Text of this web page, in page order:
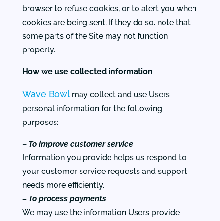
browser to refuse cookies, or to alert you when
cookies are being sent. If they do so, note that
some parts of the Site may not function
properly.
How we use collected information
Wave Bowlmay collect and use Users
personal information for the following
purposes:
– To improve customer service
Information you provide helps us respond to
your customer service requests and support
needs more efficiently.
– To process payments
We may use the information Users provide